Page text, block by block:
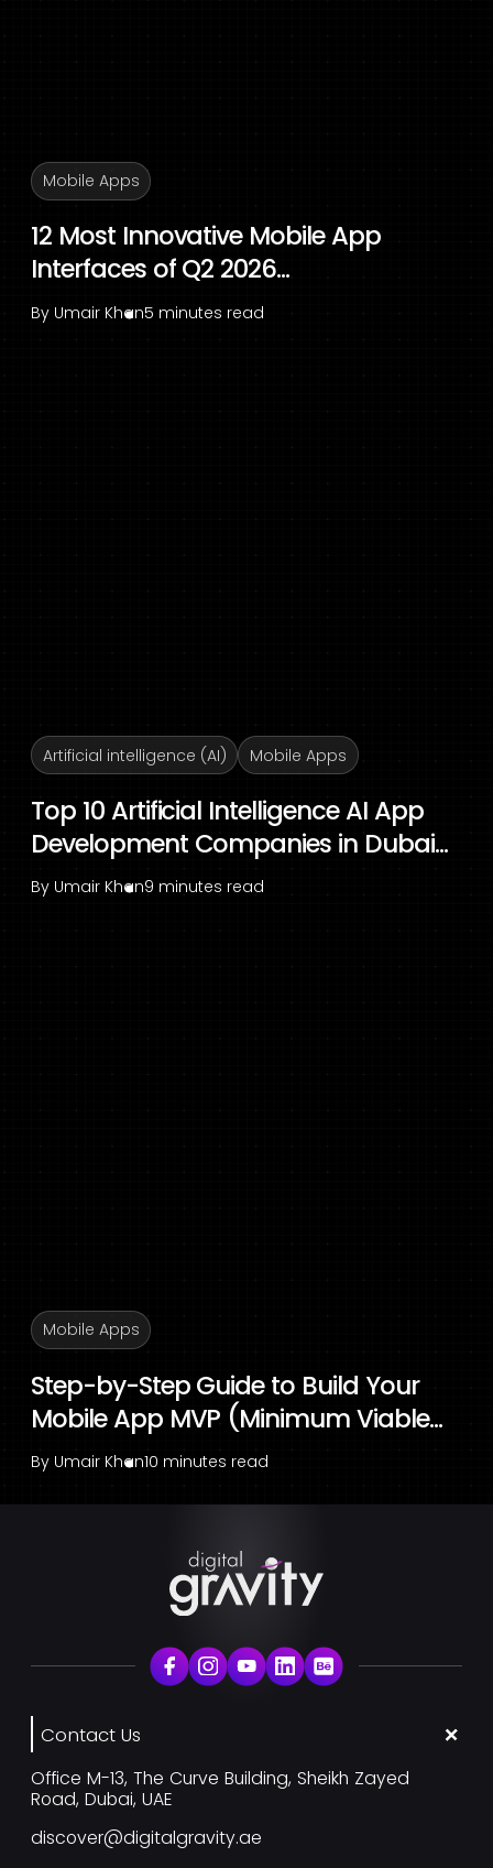
Mobile Apps
12 Most Innovative Mobile App
Interfaces of Q2 2026...
By Umair Khan5 minutes read
Artificial intelligence (AI) Mobile Apps
Top 10 Artificial Intelligence AI App
Development Companies in Dubai...
By Umair Khan9 minutes read
Mobile Apps
Step-by-Step Guide to Build Your
Mobile App MVP (Minimum Viable...
By Umair Khan10 minutes read
Contact Us
Office M-13, The Curve Building, Sheikh Zayed
Road, Dubai, UAE
discover@digitalgravity.ae